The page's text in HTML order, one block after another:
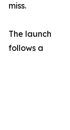
miss.
The launch
follows a